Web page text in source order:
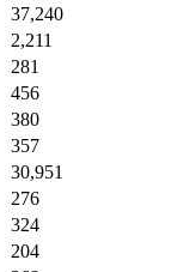
37,240
2,211
281
456
380
357
30,951
276
324
204